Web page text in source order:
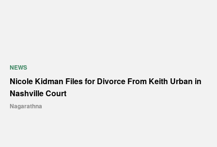
NEWS
Nicole Kidman Files for Divorce From Keith Urban in
Nashville Court
Nagarathna